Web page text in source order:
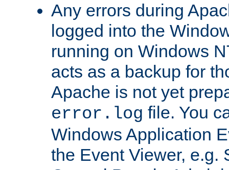
Any errors during
logged into the
running on Windows
acts as a backup for
Apache is not yet
error.log file. You
Windows Application
the Event Viewer, e.g.